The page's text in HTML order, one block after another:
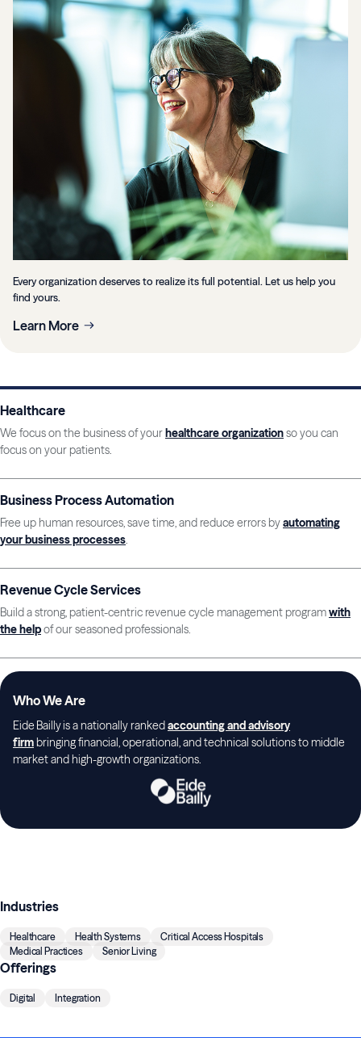
Every organization deserves to realize its full potential. Let us help you
find yours.
Learn More
Healthcare
We focus on the business of yourhealthcare organizationso you can
focus on your patients.
Business Process Automation
Free up human resources, save time, and reduce errors byautomating
your business processes.
Revenue Cycle Services
Build a strong, patient-centric revenue cycle management programwith
the helpof our seasoned professionals.
Who We Are
Eide Bailly is a nationally rankedaccounting and advisory
firmbringing financial, operational, and technical solutions to middle
market and high-growth organizations.
Industries
Healthcare Health Systems
Critical Access Hospitals
Medical Practices
Senior Living
Offerings
Digital Integration